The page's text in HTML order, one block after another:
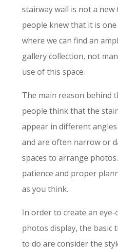
stairway wall is not a
people knew that it is
where we can find an
gallery collection, not
use of this space.
The main reason behind
people think that the
appear in different
and are often narrow or
spaces to arrange
patience and proper
as you think.
In order to create an
photos display, the basic
to do are consider the